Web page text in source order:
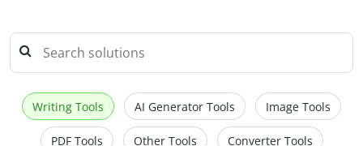
Writing Tools AI Generator Tools Image Tools
PDF Tools Other Tools Converter Tools